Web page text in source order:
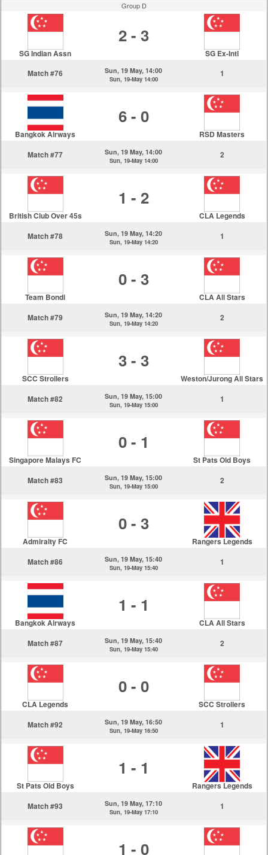
Group D
SG Indian Assn
2 - 3
SG Ex-Intl
Match #76
Sun, 19 May, 14:00
Sun, 19-May 14:00
1
Bangkok Airways
6 - 0
RSD Masters
Match #77
Sun, 19 May, 14:00
Sun, 19-May 14:00
2
British Club Over 45s
1 - 2
CLA Legends
Match #78
Sun, 19 May, 14:20
Sun, 19-May 14:20
1
Team Bondi
0 - 3
CLA All Stars
Match #79
Sun, 19 May, 14:20
Sun, 19-May 14:20
2
SCC Strollers
3 - 3
Weston/Jurong All Stars
Match #82
Sun, 19 May, 15:00
Sun, 19-May 15:00
1
Singapore Malays FC
0 - 1
St Pats Old Boys
Match #83
Sun, 19 May, 15:00
Sun, 19-May 15:00
2
Admiralty FC
0 - 3
Rangers Legends
Match #86
Sun, 19 May, 15:40
Sun, 19-May 15:40
1
Bangkok Airways
1 - 1
CLA All Stars
Match #87
Sun, 19 May, 15:40
Sun, 19-May 15:40
2
CLA Legends
0 - 0
SCC Strollers
Match #92
Sun, 19 May, 16:50
Sun, 19-May 16:50
1
St Pats Old Boys
1 - 1
Rangers Legends
Match #93
Sun, 19 May, 17:10
Sun, 19-May 17:10
1
1 - 0